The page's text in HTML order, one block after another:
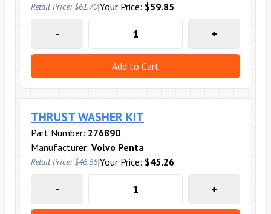
Retail Price: $61.70|Your Price: $59.85
- +
Add to Cart
THRUST WASHER KIT
Part Number: 276890
Manufacturer: Volvo Penta
Retail Price: $46.66|Your Price: $45.26
- +